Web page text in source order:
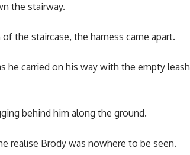
the stairway.
the staircase, the harness came apart.
he carried on his way with the empty leash
behind him along the ground.
realise Brody was nowhere to be seen.